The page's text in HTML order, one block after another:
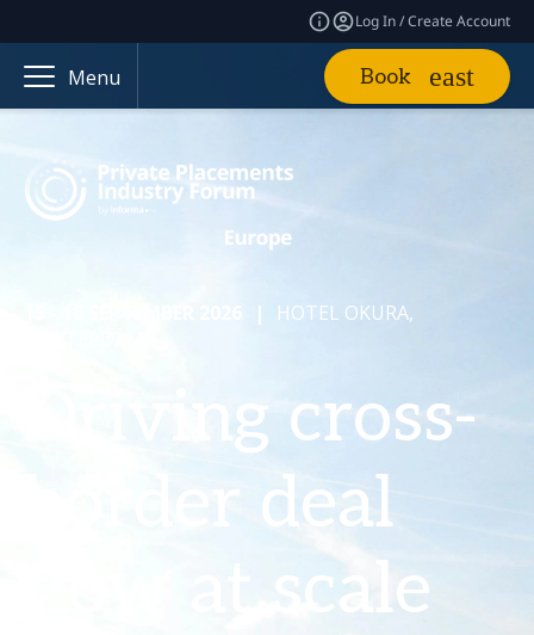
Log In / Create Account
Menu Book
15 - 16 SEPTEMBER 2026 |
HOTEL OKURA,
Driving cross-
border deal
flow at scale